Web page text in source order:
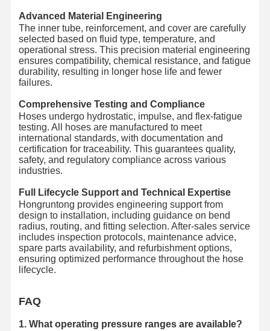
Advanced Material Engineering
The inner tube, reinforcement, and cover are carefully
selected based on fluid type, temperature, and
operational stress. This precision material engineering
ensures compatibility, chemical resistance, and fatigue
durability, resulting in longer hose life and fewer
failures.
Comprehensive Testing and Compliance
Hoses undergo hydrostatic, impulse, and flex-fatigue
testing. All hoses are manufactured to meet
international standards, with documentation and
certification for traceability. This guarantees quality,
safety, and regulatory compliance across various
industries.
Full Lifecycle Support and Technical Expertise
Hongruntong provides engineering support from
design to installation, including guidance on bend
radius, routing, and fitting selection. After-sales service
includes inspection protocols, maintenance advice,
spare parts availability, and refurbishment options,
ensuring optimized performance throughout the hose
lifecycle.
FAQ
1. What operating pressure ranges are available?